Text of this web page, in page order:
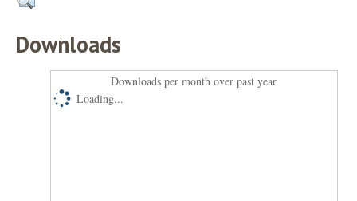
Downloads
Downloads per month over past year
Loading...